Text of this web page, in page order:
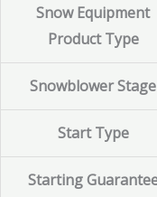
Snow Equipment
Product Type
Snowblower Stage
Start Type
Starting